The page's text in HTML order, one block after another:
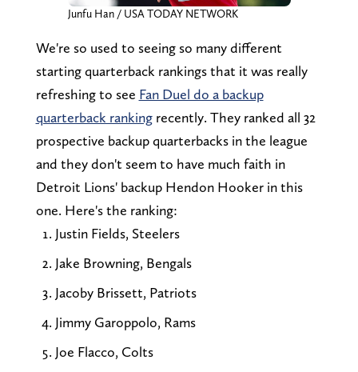
Junfu Han / USA TODAY NETWORK
We're so used to seeing so many different
starting quarterback rankings that it was really
refreshing to see Fan Duel do a backup
quarterback rankingrecently. They ranked all 32
prospective backup quarterbacks in the league
and they don't seem to have much faith in
Detroit Lions' backup Hendon Hooker in this
one. Here's the ranking:
Justin Fields, Steelers
Jake Browning, Bengals
Jacoby Brissett, Patriots
Jimmy Garoppolo, Rams
Joe Flacco, Colts